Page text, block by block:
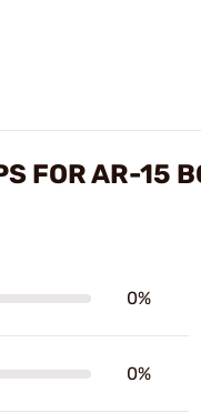
FOR AR-15
0%
0%